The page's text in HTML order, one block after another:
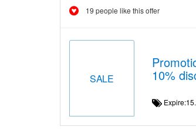
19 people like this offer
SALE 10%